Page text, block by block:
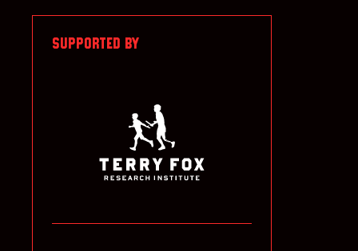
SUPPORTED BY